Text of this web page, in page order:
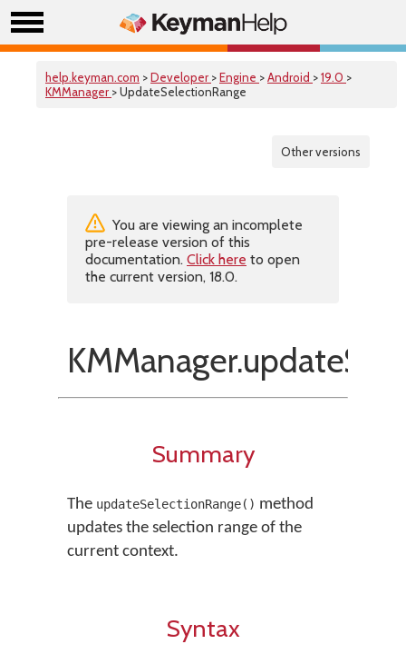
help.keyman.com >Developer >Engine >Android >19.0 >
KMManager > UpdateSelectionRange
Other versions
You are viewing an incomplete
pre-release version of this
documentation. Click here to open
the current version, 18.0.
Summary
The updateSelectionRange() method
updates the selection range of the
current context.
Syntax